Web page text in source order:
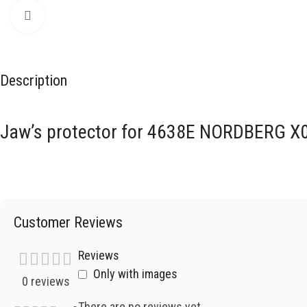
Description
Jaw’s protector for 4638E NORDBERG
Customer Reviews
0 reviews
Reviews
Only with images